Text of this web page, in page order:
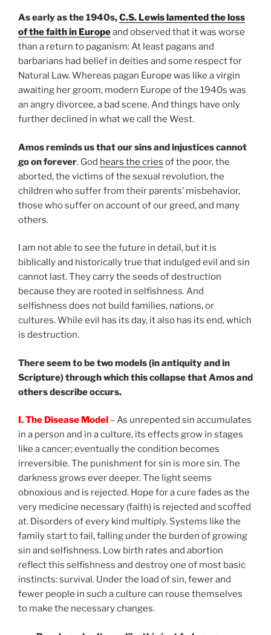
As early as the 1940s,C.S. Lewis lamented the loss
of the faith in Europeand observed that it was worse
than a return to paganism: At least pagans and
barbarians had belief in deities and some respect for
Natural Law. Whereas pagan Europe was like a virgin
awaiting her groom, modern Europe of the 1940s was
an angry divorcee, a bad scene. And things have only
further declined in what we call the West.
Amos reminds us that our sins and injustices cannot
go on forever. God hears the cries of the poor, the
aborted, the victims of the sexual revolution, the
children who suffer from their parents’ misbehavior,
those who suffer on account of our greed, and many
others.
I am not able to see the future in detail, but it is
biblically and historically true that indulged evil and sin
cannot last. They carry the seeds of destruction
because they are rooted in selfishness. And
selfishness does not build families, nations, or
cultures. While evil has its day, it also has its end, which
is destruction.
There seem to be two models (in antiquity and in
Scripture) through which this collapse that Amos and
others describe occurs.
I. The Disease Model – As unrepented sin accumulates
in a person and in a culture, its effects grow in stages
like a cancer; eventually the condition becomes
irreversible. The punishment for sin is more sin. The
darkness grows ever deeper. The light seems
obnoxious and is rejected. Hope for a cure fades as the
very medicine necessary (faith) is rejected and scoffed
at. Disorders of every kind multiply. Systems like the
family start to fail, falling under the burden of growing
sin and selfishness. Low birth rates and abortion
reflect this selfishness and destroy one of most basic
instincts: survival. Under the load of sin, fewer and
fewer people in such a culture can rouse themselves
to make the necessary changes.